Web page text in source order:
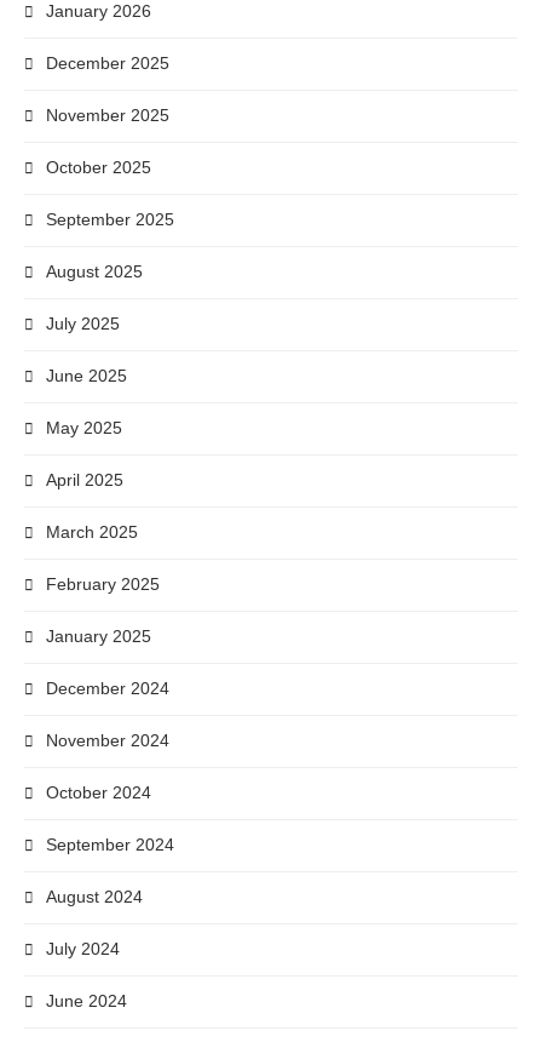
January 2026
December 2025
November 2025
October 2025
September 2025
August 2025
July 2025
June 2025
May 2025
April 2025
March 2025
February 2025
January 2025
December 2024
November 2024
October 2024
September 2024
August 2024
July 2024
June 2024